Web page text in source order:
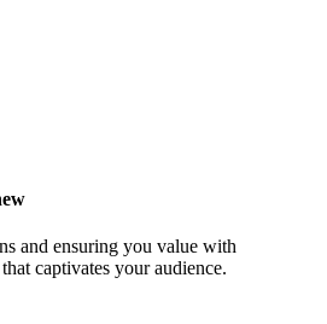
and ensuring you value with
captivates your audience.